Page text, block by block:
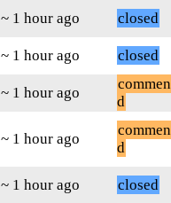
~ 1 hour ago
closed
~ 1 hour ago
closed
~ 1 hour ago
d
~ 1 hour ago
d
~ 1 hour ago
closed